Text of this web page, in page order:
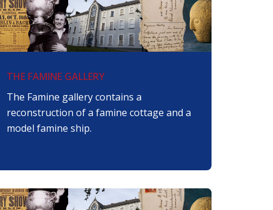
THE FAMINE GALLERY
The Famine gallery contains a
reconstruction of a famine cottage and a
model famine ship.